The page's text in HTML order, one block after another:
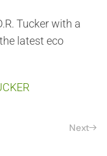
Tucker with a
latest eco
Next